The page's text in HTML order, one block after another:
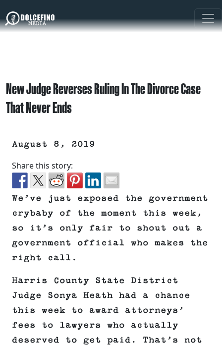
New Judge Reverses Ruling In The Divorce Case
That Never Ends
August 8, 2019
Share this story:
We’ve just exposed the government
crybaby of the moment this week,
so it’s only fair to shout out a
government official who makes the
right call.
Harris County State District
Judge Sonya Heath had a chance
this week to award attorneys’
fees to lawyers who actually
deserved to get paid. That’s not